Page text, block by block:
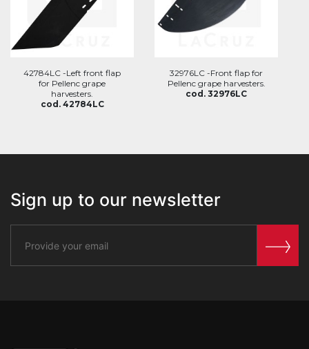
42784LC -Left front flap
for Pellenc grape
harvesters.
cod. 42784LC
32976LC -Front flap for
Pellenc grape harvesters.
cod. 32976LC
Sign up to our newsletter